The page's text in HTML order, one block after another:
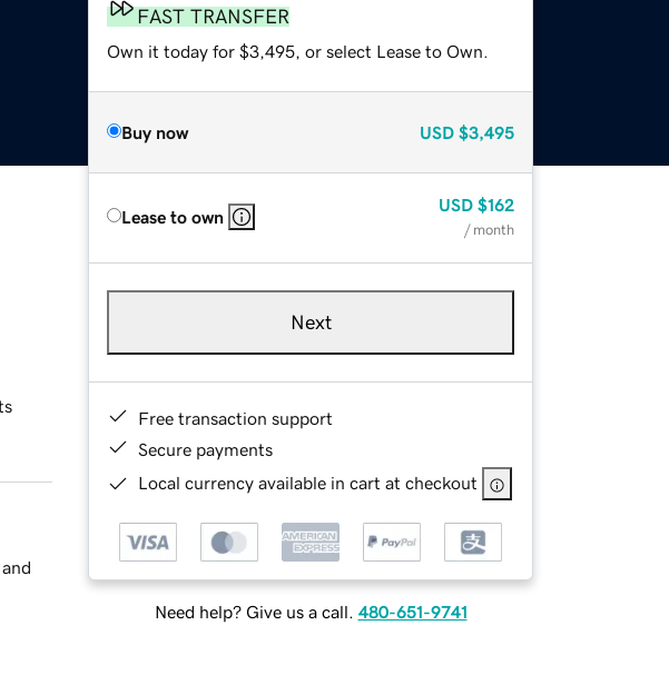
FAST TRANSFER
Own it today for $3,495, or select Lease to Own.
Buy now USD $3,495
Lease to own
USD $162
/ month
Next
Free transaction support
Secure payments
Local currency available in cart at checkout
Need help? Give us a call. 480-651-9741